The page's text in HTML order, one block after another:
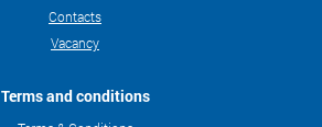
Contacts
Vacancy
Terms and conditions